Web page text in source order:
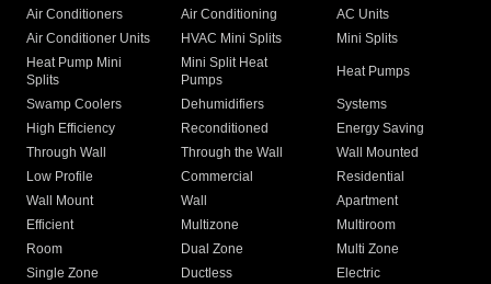
Air Conditioners Air Conditioning
AC Units
Air Conditioner Units
HVAC Mini Splits
Mini Splits
Heat Pump Mini
Splits
Mini Split Heat
Pumps
Heat Pumps
Swamp Coolers Dehumidifiers
Systems
High Efficiency
Reconditioned
Energy Saving
Through Wall
Through the Wall
Wall Mounted
Low Profile
Commercial
Residential
Wall Mount
Wall
Apartment
Efficient
Multizone
Multiroom
Room
Dual Zone
Multi Zone
Single Zone
Ductless
Electric